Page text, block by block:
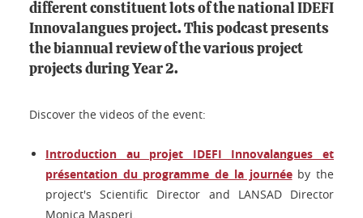
different constituent lots of the national IDEFI
Innovalangues project. This podcast presents
the biannual review of the various project
projects during Year 2.
Discover the videos of the event:
Introduction au projet IDEFI Innovalangues et
présentation du programme de la journéeby the
project's Scientific Director and LANSAD Director
Monica Masperi.